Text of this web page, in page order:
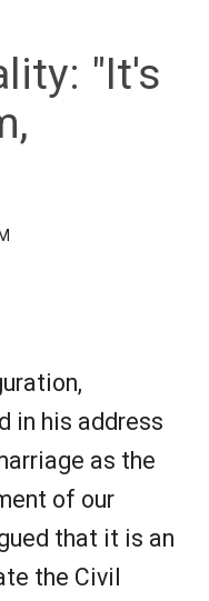
"It's
in his address
as the
of our
that it is an
the Civil